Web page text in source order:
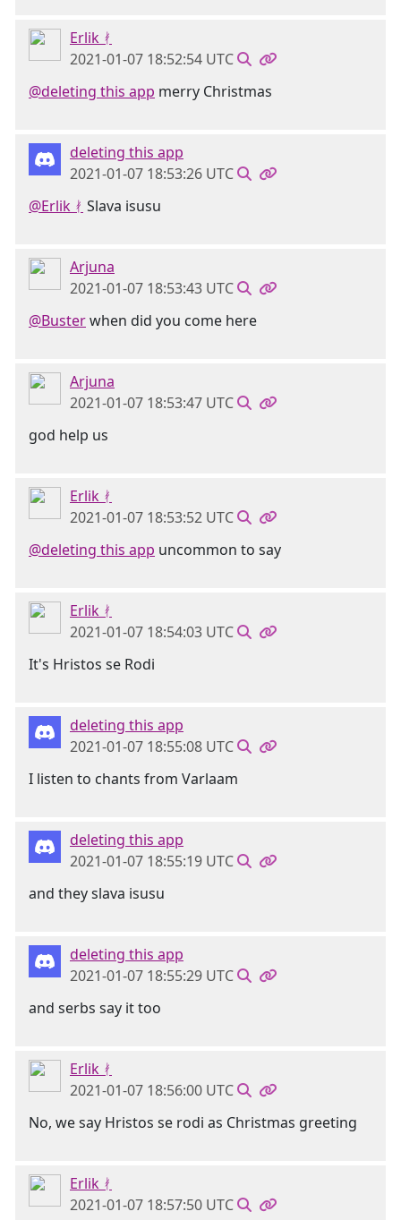
Erlik ᚯ
2021-01-07 18:52:54 UTC
@deleting this app merry Christmas
deleting this app
2021-01-07 18:53:26 UTC
@Erlik ᚯ Slava isusu
Arjuna
2021-01-07 18:53:43 UTC
@Busterwhen did you come here
Arjuna
2021-01-07 18:53:47 UTC
god help us
Erlik ᚯ
2021-01-07 18:53:52 UTC
@deleting this app uncommon to say
Erlik ᚯ
2021-01-07 18:54:03 UTC
It's Hristos se Rodi
deleting this app
2021-01-07 18:55:08 UTC
I listen to chants from Varlaam
deleting this app
2021-01-07 18:55:19 UTC
and they slava isusu
deleting this app
2021-01-07 18:55:29 UTC
and serbs say it too
Erlik ᚯ
2021-01-07 18:56:00 UTC
No, we say Hristos se rodi as Christmas greeting
Erlik ᚯ
2021-01-07 18:57:50 UTC